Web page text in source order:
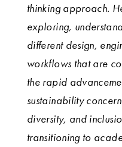
thinking approach.
exploring,
different design,
workflows that are
the rapid
sustainability
diversity, and
transitioning to